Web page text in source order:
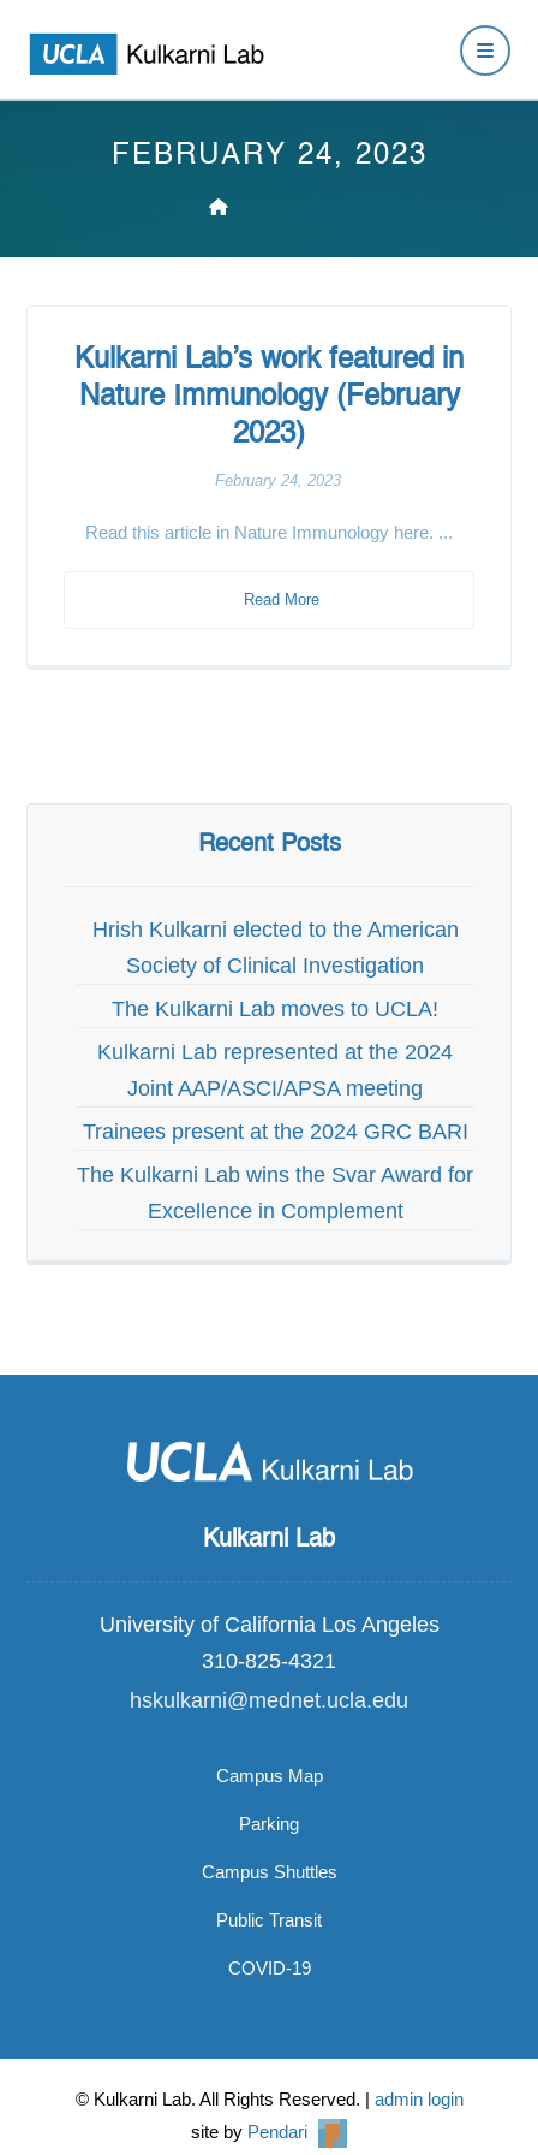
FEBRUARY 24, 2023
Kulkarni Lab’s work featured in
Nature Immunology (February
2023)
February 24, 2023
Read this article in Nature Immunology here. ...
Read More
Recent Posts
Hrish Kulkarni elected to the American
Society of Clinical Investigation
The Kulkarni Lab moves to UCLA!
Kulkarni Lab represented at the 2024
Joint AAP/ASCI/APSA meeting
Trainees present at the 2024 GRC BARI
The Kulkarni Lab wins the Svar Award for
Excellence in Complement
Kulkarni Lab
University of California Los Angeles
310-825-4321
hskulkarni@mednet.ucla.edu
Campus Map
Parking
Campus Shuttles
Public Transit
COVID-19
© Kulkarni Lab. All Rights Reserved. | admin login
site by Pendari